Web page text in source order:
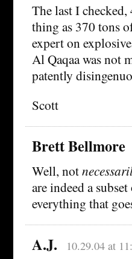
The last I
thing as 370 tons
expert on
Al Qaqaa was not
patently
Scott
Brett Bellmore
Well, not
are indeed a
everything that
A.J. 10.29.04 at